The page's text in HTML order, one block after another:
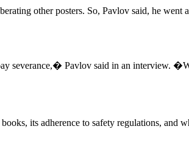
other posters. So, Pavlov said, he
Pavlov said in an interview.
its adherence to safety regulations, and